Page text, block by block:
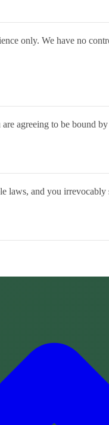
only. We have no
agreeing to be bound
laws, and you